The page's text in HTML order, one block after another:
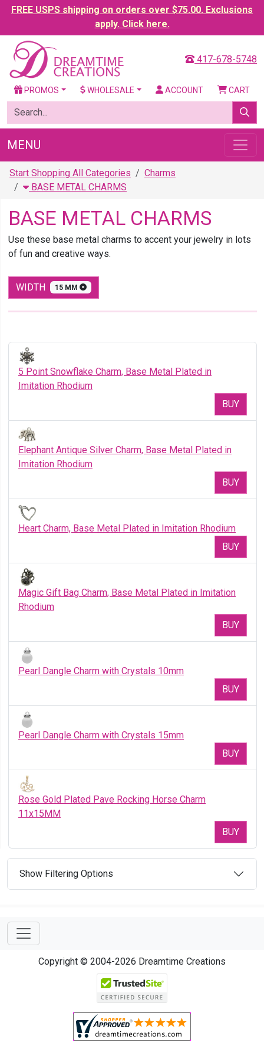
FREE USPS shipping on orders over $75.00. Exclusions
apply. Click here.
417-678-5748
PROMOS WHOLESALE ACCOUNT CART
MENU
Start Shopping All Categories
Charms
BASE METAL CHARMS
BASE METAL CHARMS
Use these base metal charms to accent your jewelry in lots
of fun and creative ways.
WIDTH 15 MM
5 Point Snowflake Charm, Base Metal Plated in
Imitation Rhodium
BUY
Elephant Antique Silver Charm, Base Metal Plated in
Imitation Rhodium
BUY
Heart Charm, Base Metal Plated in Imitation Rhodium
BUY
Magic Gift Bag Charm, Base Metal Plated in Imitation
Rhodium
BUY
Pearl Dangle Charm with Crystals 10mm
BUY
Pearl Dangle Charm with Crystals 15mm
BUY
Rose Gold Plated Pave Rocking Horse Charm
11x15MM
BUY
Show Filtering Options
Copyright © 2004-2026 Dreamtime Creations